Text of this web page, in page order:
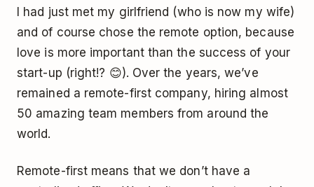
I had just met my girlfriend (who is now my wife)
and of course chose the remote option, because
love is more important than the success of your
start-up (right!? 😊). Over the years, we’ve
remained a remote-first company, hiring almost
50 amazing team members from around the
world.
Remote-first means that we don’t have a